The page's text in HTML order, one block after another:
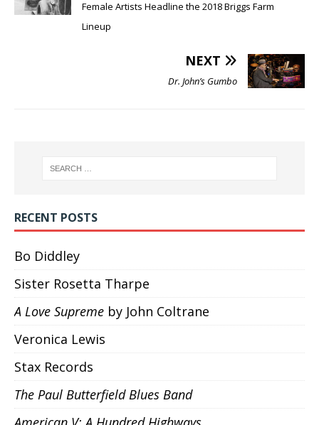
Female Artists Headline the 2018 Briggs Farm
Lineup
NEXT
Dr. John’s Gumbo
RECENT POSTS
Bo Diddley
Sister Rosetta Tharpe
A Love Supreme by John Coltrane
Veronica Lewis
Stax Records
The Paul Butterfield Blues Band